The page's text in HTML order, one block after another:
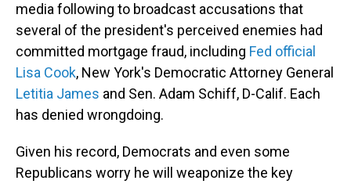
media following to broadcast accusations that
several of the president's perceived enemies had
committed mortgage fraud, including Fed official
Lisa Cook, New York's Democratic Attorney General
Letitia James and Sen. Adam Schiff, D-Calif. Each
has denied wrongdoing.
Given his record, Democrats and even some
Republicans worry he will weaponize the key